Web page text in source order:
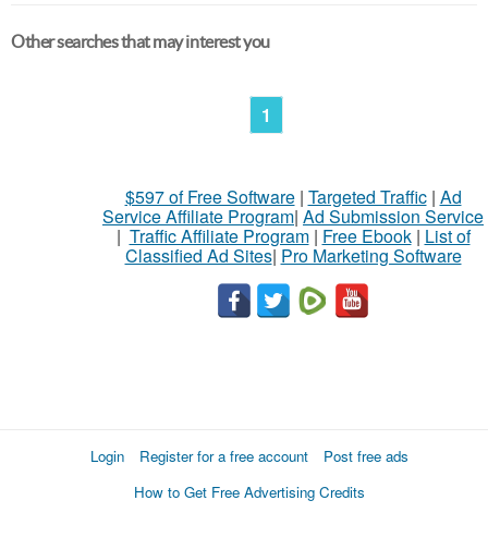
Other searches that may interest you
1
$597 of Free Software| Targeted Traffic| Ad
Service Affiliate Program| Ad Submission Service
| Traffic Affiliate Program| Free Ebook| List of
Classified Ad Sites| Pro Marketing Software
Login Register for a free account
Post free ads
How to Get Free Advertising Credits